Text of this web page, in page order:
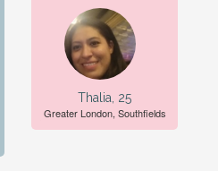
Thalia, 25
Greater London, Southfields